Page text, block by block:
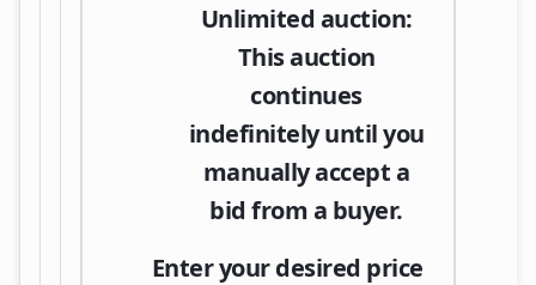
Unlimited auction:
This auction
continues
indefinitely until you
manually accept a
bid from a buyer.
Enter your desired price